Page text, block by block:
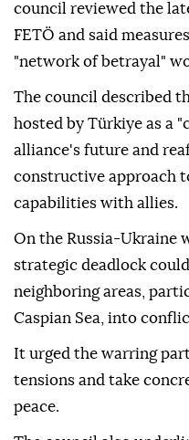
council reviewed the
FETÖ and said
"network of betrayal"
The council described
hosted by Türkiye as a
alliance's future and
constructive approach
capabilities with allies.
On the Russia-Ukraine
strategic deadlock
neighboring areas,
Caspian Sea, into
It urged the warring
tensions and take
peace.